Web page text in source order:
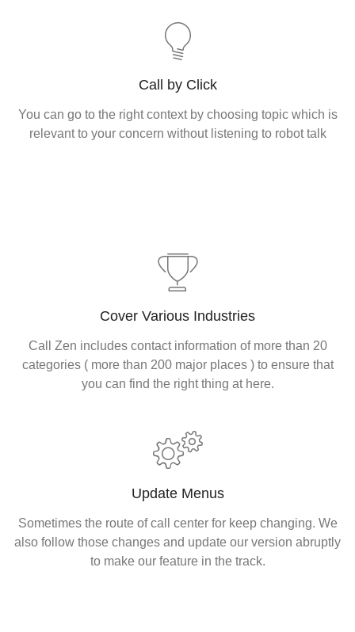
Call by Click
You can go to the right context by choosing topic which is
relevant to your concern without listening to robot talk
Cover Various Industries
Call Zen includes contact information of more than 20
categories ( more than 200 major places ) to ensure that
you can find the right thing at here.
Update Menus
Sometimes the route of call center for keep changing. We
also follow those changes and update our version abruptly
to make our feature in the track.